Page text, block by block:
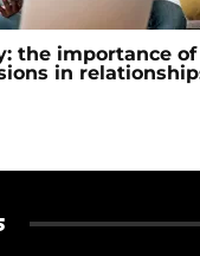
the importance of
in